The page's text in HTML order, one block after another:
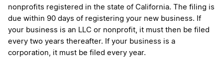
nonprofits registered in the state of California. The filing is
due within 90 days of registering your new business. If
your business is an LLC or nonprofit, it must then be filed
every two years thereafter. If your business is a
corporation, it must be filed every year.